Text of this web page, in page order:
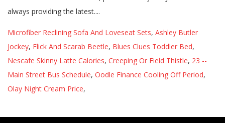
Microfiber Reclining Sofa And Loveseat Sets, Ashley Butler
Jockey, Flick And Scarab Beetle, Blues Clues Toddler Bed,
Nescafe Skinny Latte Calories, Creeping Or Field Thistle, 23 --
Main Street Bus Schedule, Oodle Finance Cooling Off Period,
Olay Night Cream Price,